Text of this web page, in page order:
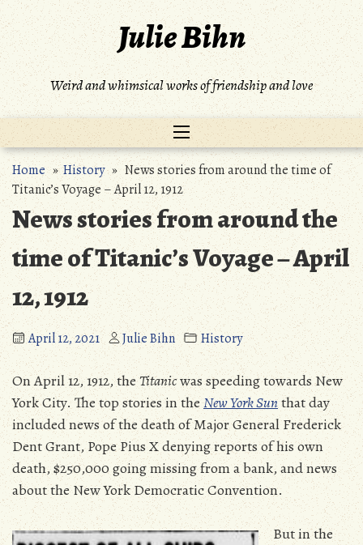
Skip
to
content
Julie Bihn
Weird and whimsical works of friendship and love
Home»History» News stories from around the time of
Titanic’s Voyage – April 12, 1912
News stories from around the
time of Titanic’s Voyage – April
12, 1912
April 12, 2021 Julie Bihn History
On April 12, 1912, theTitanicwas speeding towards New
York City. The top stories in theNew York Sunthat day
included news of the death of Major General Frederick
Dent Grant, Pope Pius X denying reports of his own
death, $250,000 going missing from a bank, and news
about the New York Democratic Convention.
But in the